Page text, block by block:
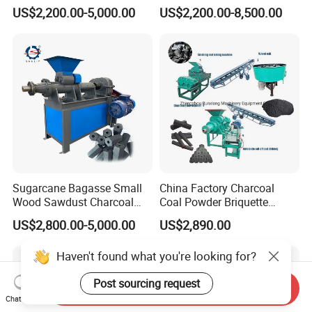
Black Coal Dust BBQ Iron
Lime Aluminum Charcoal
Making Machine
US$2,200.00-5,000.00
Coconut Shell Charcoal
Coal Dust Briquette
Extruder Coal Making
Machine Machinery Plant
US$2,200.00-8,500.00
Sugarcane Bagasse Small
Wood Sawdust Charcoal
Coal Briquette Machine
Extruder BBQ Briquette
US$2,800.00-5,000.00
China Factory Charcoal
Coal Powder Briquette
Making Machine
US$2,890.00
Haven't found what you're looking for?
Post sourcing request
Chat Now
Send Inquiry